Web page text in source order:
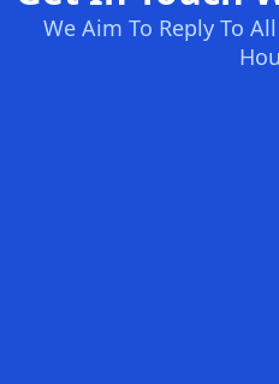
We Aim To Reply To